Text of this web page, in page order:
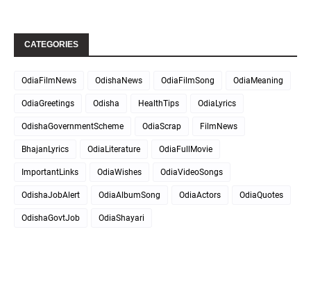
CATEGORIES
OdiaFilmNews OdishaNews OdiaFilmSong OdiaMeaning
OdiaGreetings Odisha HealthTips OdiaLyrics
OdishaGovernmentScheme OdiaScrap FilmNews
BhajanLyrics OdiaLiterature OdiaFullMovie
ImportantLinks OdiaWishes OdiaVideoSongs
OdishaJobAlert OdiaAlbumSong OdiaActors OdiaQuotes
OdishaGovtJob OdiaShayari